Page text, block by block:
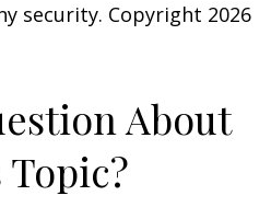
security. Copyright 2026
About